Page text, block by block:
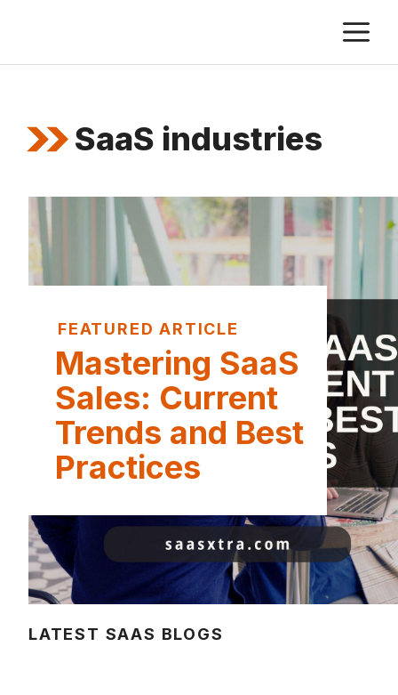
content
SaaS industries
FEATURED ARTICLE
Mastering SaaS
Sales: Current
Trends and Best
Practices
LATEST SAAS BLOGS